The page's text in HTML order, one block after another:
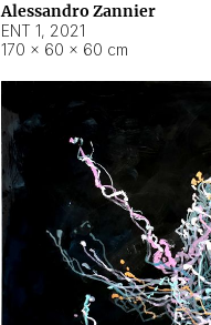
Alessandro Zannier
ENT 1, 2021
170 × 60 × 60 cm